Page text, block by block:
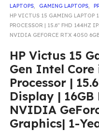
LAPTOPS, GAMING LAPTOPS,
HP VICTUS 15 GAMING LAPTOP
PROCESSOR | 15.6″ FHD 144HZ
NVIDIA GEFORCE RTX 4050
HP Victus 15
Gen Intel Core
Processor |
Display | 16GB
NVIDIA
Graphics| 1-